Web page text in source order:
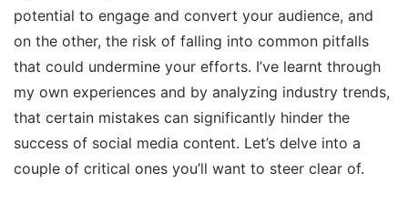
potential to engage and convert your audience, and
on the other, the risk of falling into common pitfalls
that could undermine your efforts. I’ve learnt through
my own experiences and by analyzing industry trends,
that certain mistakes can significantly hinder the
success of social media content. Let’s delve into a
couple of critical ones you’ll want to steer clear of.